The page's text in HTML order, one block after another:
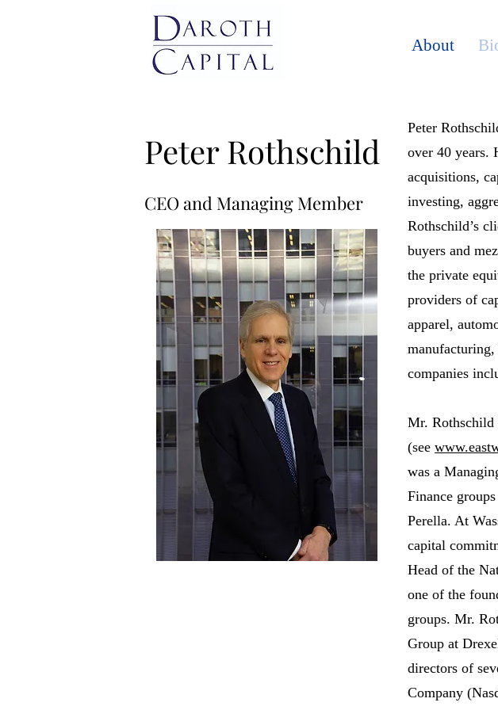
About
Peter Rothschild
CEO and Managing Member
Peter
over 40 years.
acquisitions,
investing,
Rothschild’s
buyers and
the private
providers of
apparel,
manufacturing,
companies
Mr. Rothschild
(see
was a
Finance
Perella. At
capital
Head of the
one of the
groups. Mr.
Group at
directors of
Company